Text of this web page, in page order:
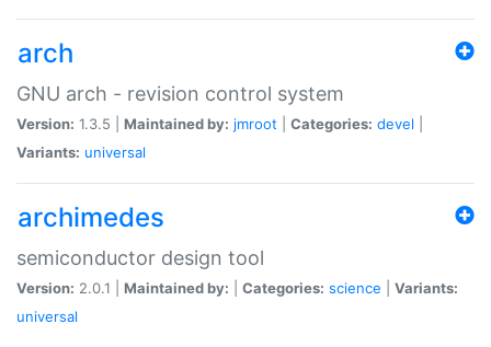
arch
GNU arch - revision control system
Version: 1.3.5 | Maintained by: jmroot Categories: devel
Variants: universal
archimedes
semiconductor design tool
Version: 2.0.1 | Maintained by: Categories: science
Variants:
universal